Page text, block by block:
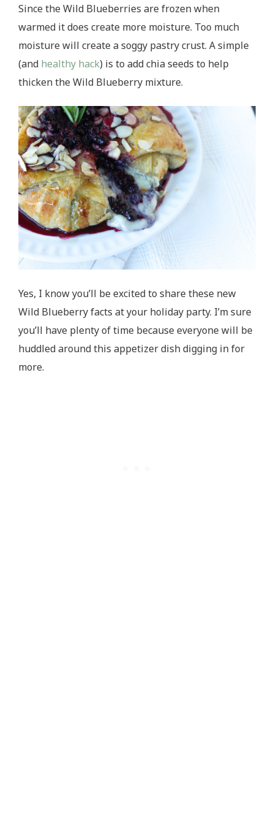
Since the Wild Blueberries are frozen when
warmed it does create more moisture. Too much
moisture will create a soggy pastry crust. A simple
(and healthy hack) is to add chia seeds to help
thicken the Wild Blueberry mixture.
Yes, I know you’ll be excited to share these new
Wild Blueberry facts at your holiday party. I’m sure
you’ll have plenty of time because everyone will be
huddled around this appetizer dish digging in for
more.